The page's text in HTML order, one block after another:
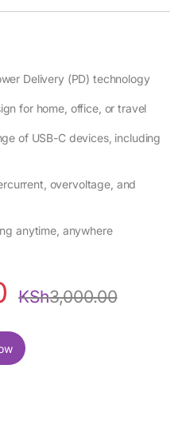
Delivery (PD) technology
for home, office, or travel
of USB-C devices, including
overvoltage, and
anytime, anywhere
KSh3,000.00
quantity